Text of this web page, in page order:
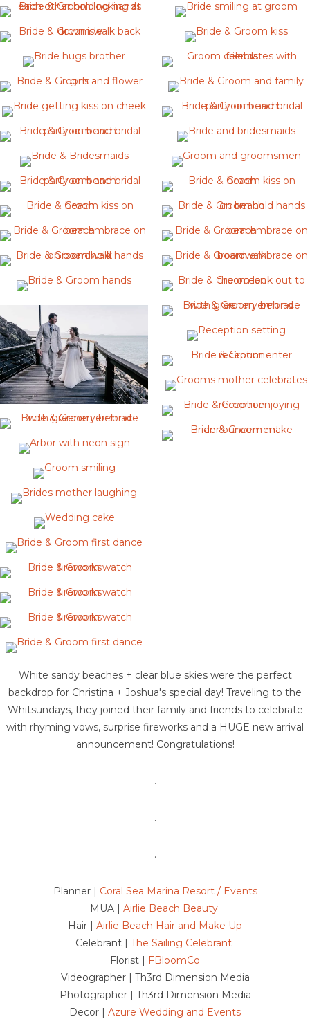
White sandy beaches + clear blue skies were the perfect
backdrop for Christina + Joshua's special day! Traveling to the
Whitsundays, they joined their family and friends to celebrate
with rhyming vows, surprise fireworks and a HUGE new arrival
announcement! Congratulations!
.
.
.
Planner | Coral Sea Marina Resort / Events
MUA | Airlie Beach Beauty
Hair | Airlie Beach Hair and Make Up
Celebrant | The Sailing Celebrant
Florist | FBloomCo
Videographer | Th3rd Dimension Media
Photographer | Th3rd Dimension Media
Decor | Azure Wedding and Events